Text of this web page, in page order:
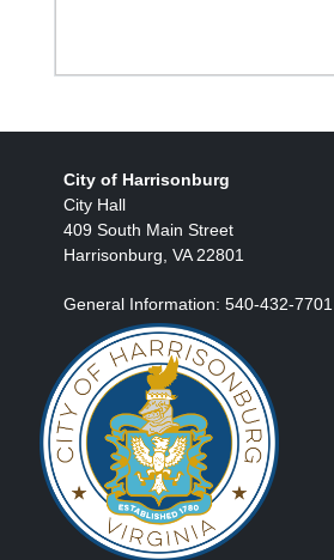
City of Harrisonburg
City Hall
409 South Main Street
Harrisonburg, VA 22801
General Information: 540-432-7701